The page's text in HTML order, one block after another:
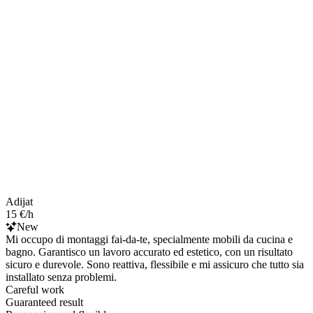
Adijat
15 €/h
New
Mi occupo di montaggi fai-da-te, specialmente mobili da cucina e
bagno. Garantisco un lavoro accurato ed estetico, con un risultato
sicuro e durevole. Sono reattiva, flessibile e mi assicuro che tutto sia
installato senza problemi.
Careful work
Guaranteed result